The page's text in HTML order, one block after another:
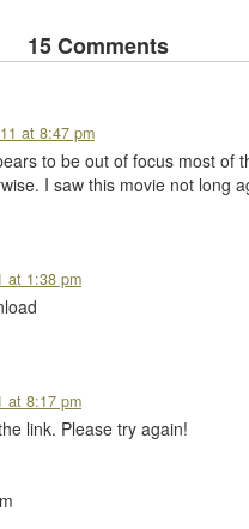
15 Comments
at 8:47 pm
to be out of focus most of
I saw this movie not long
at 1:38 pm
at 8:17 pm
link. Please try again!